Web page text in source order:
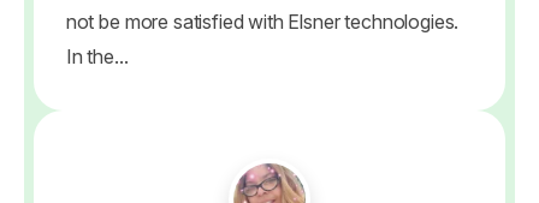
not be more satisfied with Elsner technologies.
In the...